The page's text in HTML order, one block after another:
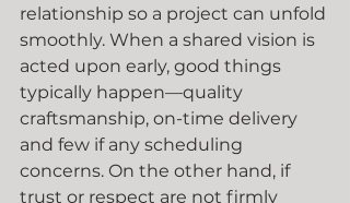
relationship so a project can unfold
smoothly. When a shared vision is
acted upon early, good things
typically happen—quality
craftsmanship, on-time delivery
and few if any scheduling
concerns. On the other hand, if
trust or respect are not firmly